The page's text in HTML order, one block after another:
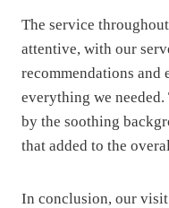
The service
attentive, with our
recommendations and
everything we
by the soothing
that added to the
In conclusion, our